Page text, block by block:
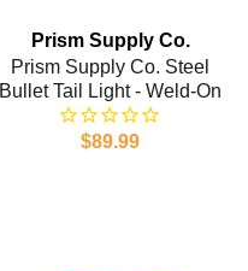
Prism Supply Co.
Prism Supply Co. Steel
Bullet Tail Light - Weld-On
$89.99